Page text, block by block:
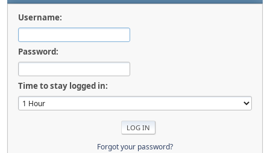
Username:
Password:
Time to stay logged in:
Forgot your password?